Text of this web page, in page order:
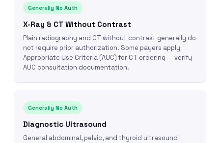
Generally No Auth
X-Ray & CT Without Contrast
Plain radiography and CT without contrast generally do
not require prior authorization. Some payers apply
Appropriate Use Criteria (AUC) for CT ordering — verify
AUC consultation documentation.
Generally No Auth
Diagnostic Ultrasound
General abdominal, pelvic, and thyroid ultrasound